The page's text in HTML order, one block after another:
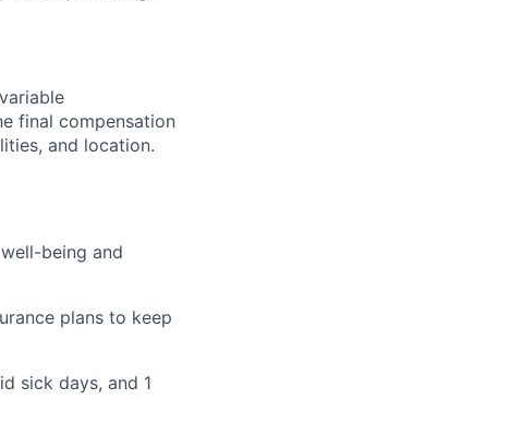
final compensation
and location.
being and
plans to keep
sick days, and 1